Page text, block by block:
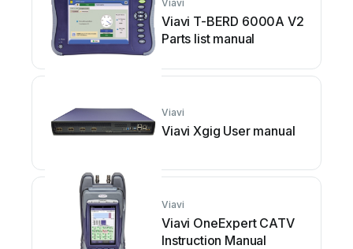
Viavi
Viavi T-BERD 6000A V2
Parts list manual
Viavi
Viavi Xgig User manual
Viavi
Viavi OneExpert CATV
Instruction Manual